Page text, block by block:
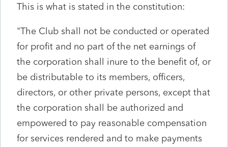
This is what is stated in the constitution:
"The Club shall not be conducted or operated
for profit and no part of the net earnings of
the corporation shall inure to the benefit of, or
be distributable to its members, officers,
directors, or other private persons, except that
the corporation shall be authorized and
empowered to pay reasonable compensation
for services rendered and to make payments